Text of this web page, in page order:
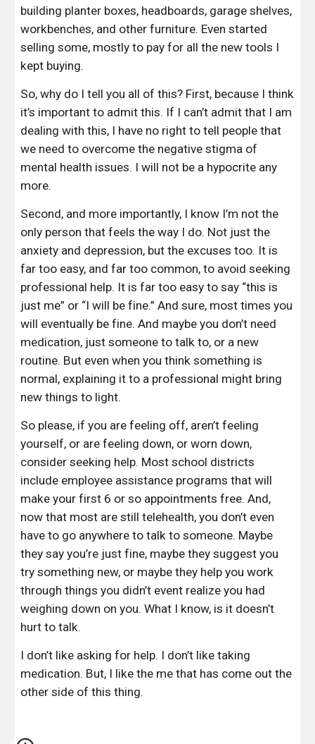
building planter boxes, headboards, garage shelves,
workbenches, and other furniture. Even started
selling some, mostly to pay for all the new tools I
kept buying.
So, why do I tell you all of this? First, because I think
it’s important to admit this. If I can’t admit that I am
dealing with this, I have no right to tell people that
we need to overcome the negative stigma of
mental health issues. I will not be a hypocrite any
more.
Second, and more importantly, I know I’m not the
only person that feels the way I do. Not just the
anxiety and depression, but the excuses too. It is
far too easy, and far too common, to avoid seeking
professional help. It is far too easy to say “this is
just me” or “I will be fine.” And sure, most times you
will eventually be fine. And maybe you don’t need
medication, just someone to talk to, or a new
routine. But even when you think something is
normal, explaining it to a professional might bring
new things to light.
So please, if you are feeling off, aren’t feeling
yourself, or are feeling down, or worn down,
consider seeking help. Most school districts
include employee assistance programs that will
make your first 6 or so appointments free. And,
now that most are still telehealth, you don’t even
have to go anywhere to talk to someone. Maybe
they say you’re just fine, maybe they suggest you
try something new, or maybe they help you work
through things you didn’t event realize you had
weighing down on you. What I know, is it doesn’t
hurt to talk.
I don’t like asking for help. I don’t like taking
medication. But, I like the me that has come out the
other side of this thing.